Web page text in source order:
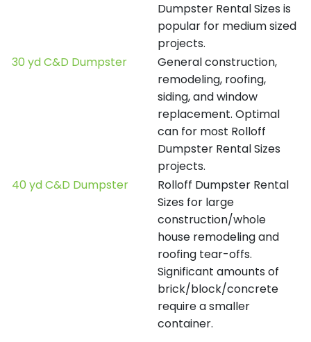
Dumpster Rental Sizes is
popular for medium sized
projects.
30 yd C&D Dumpster
General construction,
remodeling, roofing,
siding, and window
replacement. Optimal
can for most Rolloff
Dumpster Rental Sizes
projects.
40 yd C&D Dumpster
Rolloff Dumpster Rental
Sizes for large
construction/whole
house remodeling and
roofing tear-offs.
Significant amounts of
brick/block/concrete
require a smaller
container.